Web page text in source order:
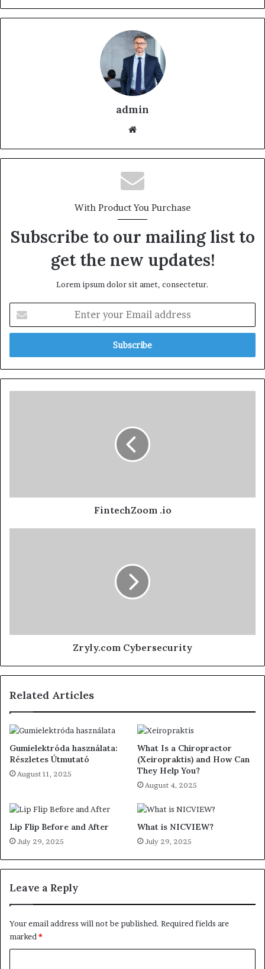
admin
With Product You Purchase
Subscribe to our mailing list to
get the new updates!
Lorem ipsum dolor sit amet, consectetur.
FintechZoom .io
Zryly.com Cybersecurity
Related Articles
Gumielektróda használata:
Részletes Útmutató
August 11, 2025
What Is a Chiropractor
(Xeiropraktis) and How Can
They Help You?
August 4, 2025
Lip Flip Before and After
July 29, 2025
What is NICVIEW?
July 29, 2025
Leave a Reply
Your email address will not be published. Required fields are
marked *